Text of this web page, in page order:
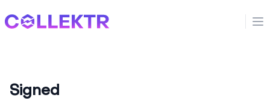
Collektr
Signed